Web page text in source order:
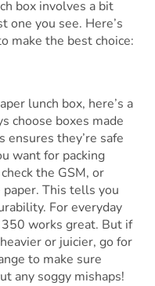
box involves a bit
one you see. Here’s
make the best choice:
lunch box, here’s a
choose boxes made
ensures they’re safe
want for packing
the GSM, or
This tells you
For everyday
works great. But if
or juicier, go for
to make sure
any soggy mishaps!